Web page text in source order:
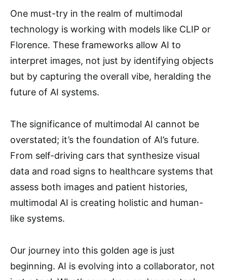
One must-try in the realm of multimodal
technology is working with models like CLIP or
Florence. These frameworks allow AI to
interpret images, not just by identifying objects
but by capturing the overall vibe, heralding the
future of AI systems.
The significance of multimodal AI cannot be
overstated; it’s the foundation of AI’s future.
From self-driving cars that synthesize visual
data and road signs to healthcare systems that
assess both images and patient histories,
multimodal AI is creating holistic and human-
like systems.
Our journey into this golden age is just
beginning. AI is evolving into a collaborator, not